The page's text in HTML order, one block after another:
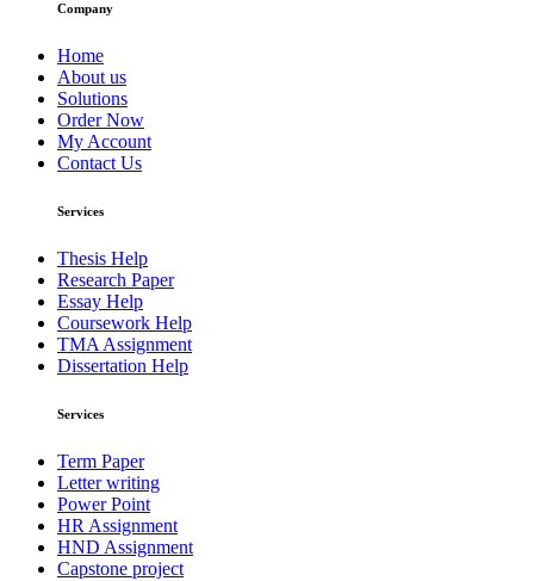
Company
Home
About us
Solutions
Order Now
My Account
Contact Us
Services
Thesis Help
Research Paper
Essay Help
Coursework Help
TMA Assignment
Dissertation Help
Services
Term Paper
Letter writing
Power Point
HR Assignment
HND Assignment
Capstone project